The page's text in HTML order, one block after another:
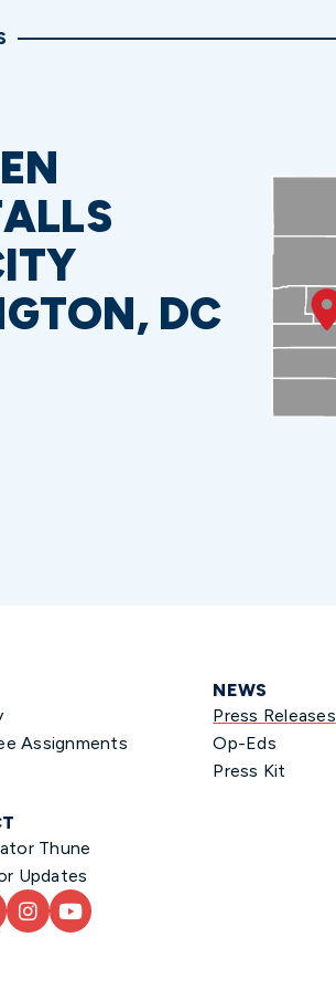
DC
Assignments
Thune
Updates
NEWS
Press Releases
Op-Eds
Press Kit